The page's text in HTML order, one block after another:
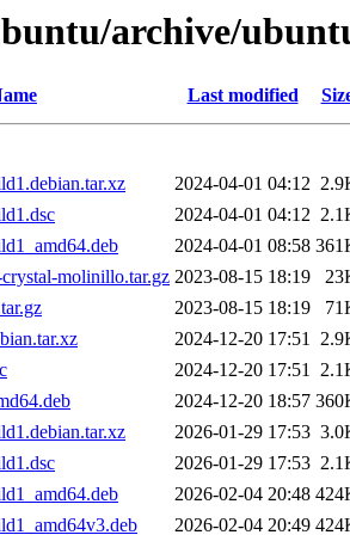
archive/
Last modified
2024-04-01 04:12
2024-04-01 04:12
2024-04-01 08:58
molinillo.tar.gz 2023-08-15 18:19
2023-08-15 18:19
2024-12-20 17:51
2024-12-20 17:51
2024-12-20 18:57
2026-01-29 17:53
2026-01-29 17:53
2026-02-04 20:48
2026-02-04 20:49